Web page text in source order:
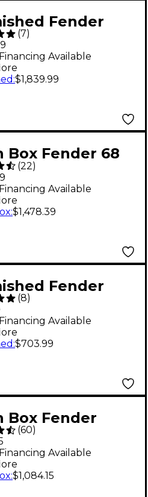
Fender
Ultra II
Ebony
Electric
(7)
Available
:$1,839.99
Box Fender 68
Pro Reverb
Guitar
Amp Level 1
(22)
Available
:$1,478.39
Fender
II Stratocaster
Guitar -
(8)
Available
:$703.99
Box Fender
Twin
100W 2x12
Combo Amp
(60)
Available
:$1,084.15